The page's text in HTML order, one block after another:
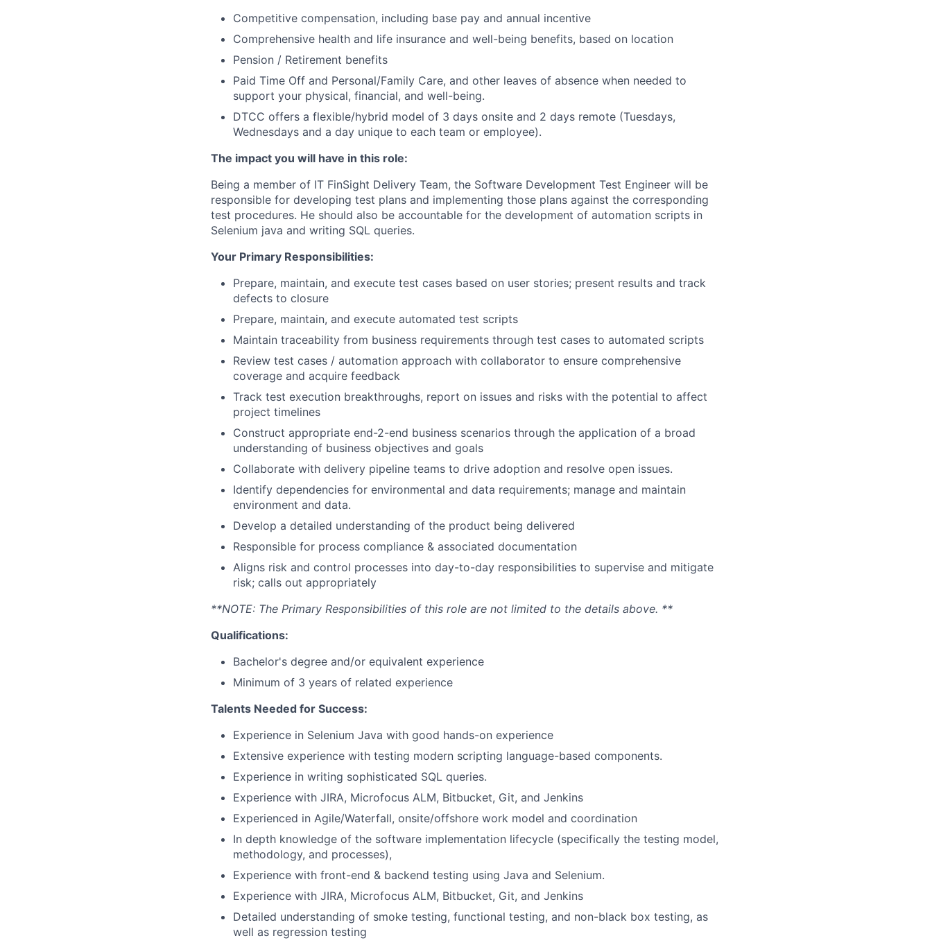
Competitive compensation, including base pay and annual incentive
Comprehensive health and life insurance and well-being benefits, based on location
Pension / Retirement benefits
Paid Time Off and Personal/Family Care, and other leaves of absence when needed to
support your physical, financial, and well-being.
DTCC offers a flexible/hybrid model of 3 days onsite and 2 days remote (Tuesdays,
Wednesdays and a day unique to each team or employee).
The impact you will have in this role:
Being a member of IT FinSight Delivery Team, the Software Development Test Engineer will be
responsible for developing test plans and implementing those plans against the corresponding
test procedures. He should also be accountable for the development of automation scripts in
Selenium java and writing SQL queries.
Your Primary Responsibilities:
Prepare, maintain, and execute test cases based on user stories; present results and track
defects to closure
Prepare, maintain, and execute automated test scripts
Maintain traceability from business requirements through test cases to automated scripts
Review test cases / automation approach with collaborator to ensure comprehensive
coverage and acquire feedback
Track test execution breakthroughs, report on issues and risks with the potential to affect
project timelines
Construct appropriate end-2-end business scenarios through the application of a broad
understanding of business objectives and goals
Collaborate with delivery pipeline teams to drive adoption and resolve open issues.
Identify dependencies for environmental and data requirements; manage and maintain
environment and data.
Develop a detailed understanding of the product being delivered
Responsible for process compliance & associated documentation
Aligns risk and control processes into day-to-day responsibilities to supervise and mitigate
risk; calls out appropriately
**NOTE: The Primary Responsibilities of this role are not limited to the details above. **
Qualifications:
Bachelor's degree and/or equivalent experience
Minimum of 3 years of related experience
Talents Needed for Success:
Experience in Selenium Java with good hands-on experience
Extensive experience with testing modern scripting language-based components.
Experience in writing sophisticated SQL queries.
Experience with JIRA, Microfocus ALM, Bitbucket, Git, and Jenkins
Experienced in Agile/Waterfall, onsite/offshore work model and coordination
In depth knowledge of the software implementation lifecycle (specifically the testing model,
methodology, and processes),
Experience with front-end & backend testing using Java and Selenium.
Experience with JIRA, Microfocus ALM, Bitbucket, Git, and Jenkins
Detailed understanding of smoke testing, functional testing, and non-black box testing, as
well as regression testing